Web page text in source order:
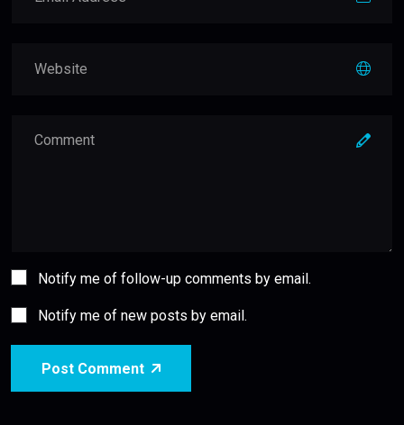
Notify me of follow-up comments by email.
Notify me of new posts by email.
Post Comment